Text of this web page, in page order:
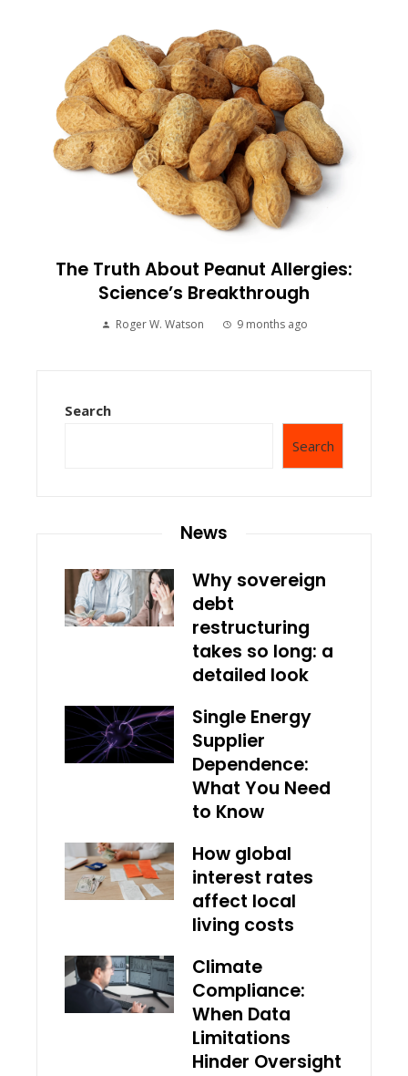
The Truth About Peanut Allergies:
Science’s Breakthrough
Roger W. Watson 9 months ago
Search
Search
News
Why sovereign
debt
restructuring
takes so long: a
detailed look
Single Energy
Supplier
Dependence:
What You Need
to Know
How global
interest rates
affect local
living costs
Climate
Compliance:
When Data
Limitations
Hinder Oversight